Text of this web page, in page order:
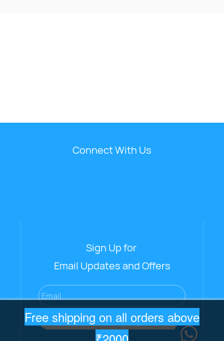
Connect With Us
Sign Up for
Email Updates and Offers
Subscribe
Free shipping on all orders above